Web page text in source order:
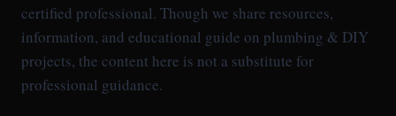
certified professional. Though we share resources,
information, and educational guide on plumbing & DIY
projects, the content here is not a substitute for
professional guidance.